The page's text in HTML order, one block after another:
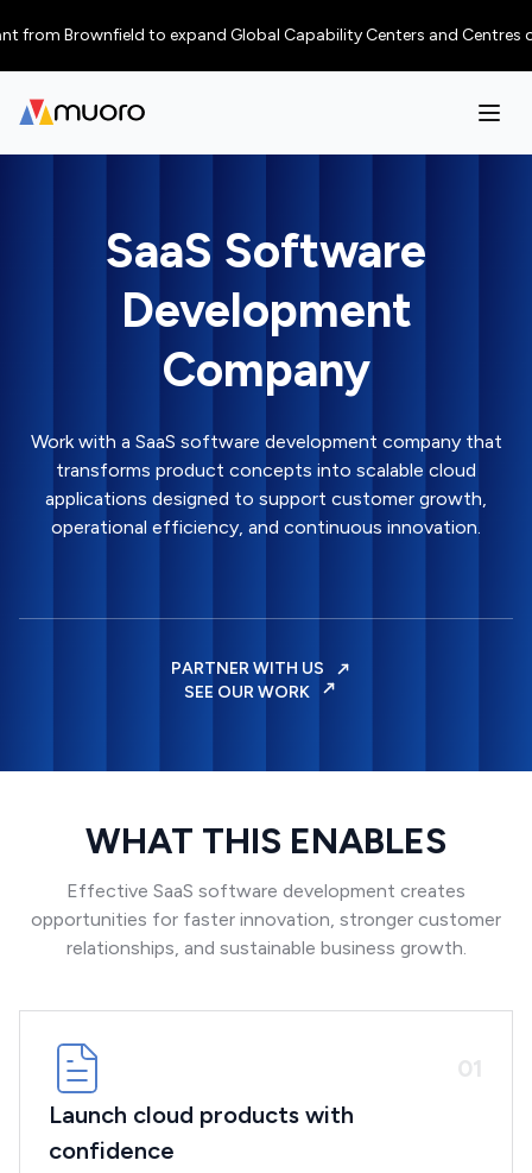
from Brownfield to expand Global Capability Centers and Centres of
SaaS Software
Development
Company
Work with a SaaS software development company that
transforms product concepts into scalable cloud
applications designed to support customer growth,
operational efficiency, and continuous innovation.
PARTNER WITH US
SEE OUR WORK
WHAT THIS ENABLES
Effective SaaS software development creates
opportunities for faster innovation, stronger customer
relationships, and sustainable business growth.
01
Launch cloud products with
confidence